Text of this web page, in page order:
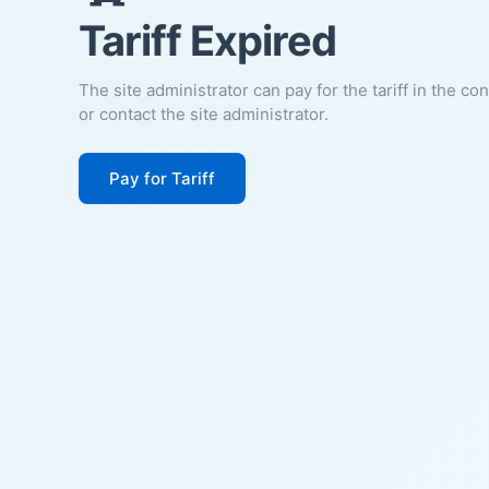
Tariff Expired
The site administrator can pay for the tariff in the
or contact the site administrator.
Pay for Tariff